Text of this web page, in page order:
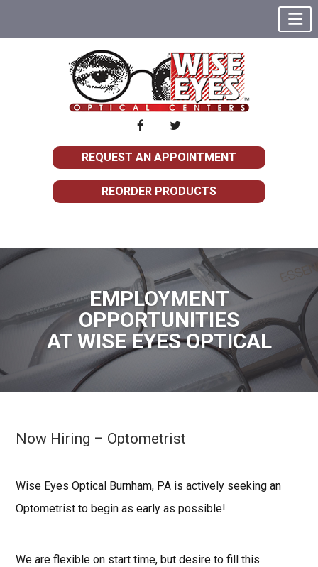
REQUEST AN APPOINTMENT
REORDER PRODUCTS
EMPLOYMENT
OPPORTUNITIES
AT WISE EYES OPTICAL
Now Hiring – Optometrist
Wise Eyes Optical Burnham, PA is actively seeking an
Optometrist to begin as early as possible!
We are flexible on start time, but desire to fill this